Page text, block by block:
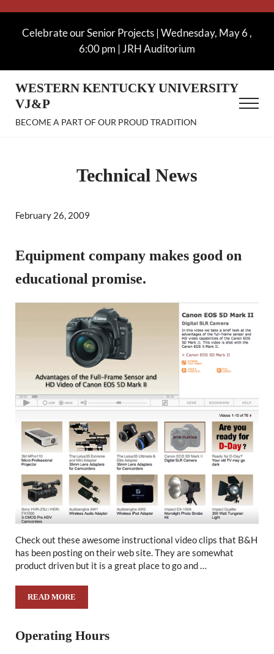
Celebrate our Senior Projects | Wednesday, May 6 ,
6:00 pm | JRH Auditorium
WESTERN KENTUCKY UNIVERSITY
VJ&P
BECOME A PART OF OUR PROUD TRADITION
Menu
Technical News
February 26, 2009
Equipment company makes good on
educational promise.
Check out these awesome instructional video clips that B&H
has been posting on their web site. They are somewhat
product driven but it is a great place to go and …
READ MOREEQUIPMENT COMPANY MAKES GOOD ON EDUCATIONAL
Sidebar
Operating Hours